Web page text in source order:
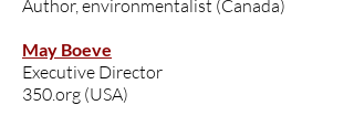
Author, environmentalist (Canada)
May Boeve
Executive Director
350.org (USA)